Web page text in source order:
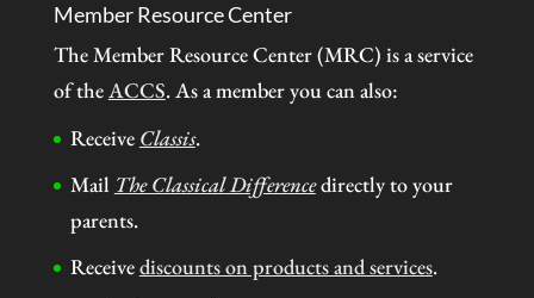
Member Resource Center
The Member Resource Center (MRC) is a service
of theACCS. As a member you can also:
Receive Classis.
Mail The Classical Differencedirectly to your
parents.
Receivediscounts on products and services.